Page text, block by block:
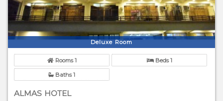
Deluxe Room
Rooms 1 Beds 1
Baths 1
ALMAS HOTEL